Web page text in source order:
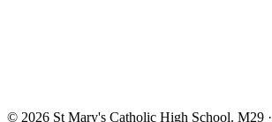
© 2026 St Mary's Catholic High School. M29 ·